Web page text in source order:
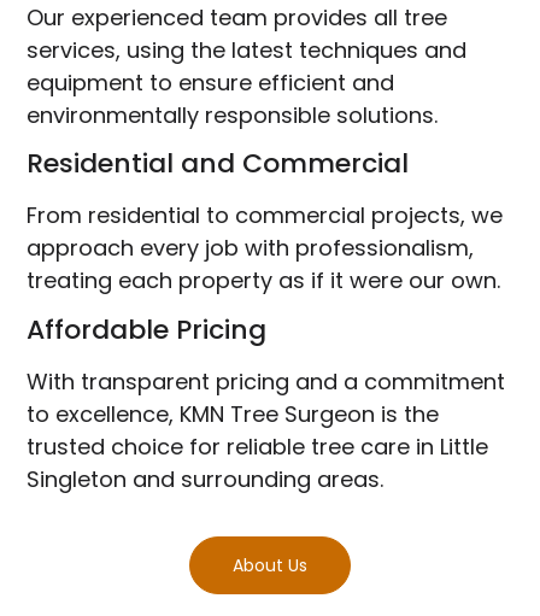
Our experienced team provides all tree
services, using the latest techniques and
equipment to ensure efficient and
environmentally responsible solutions.
Residential and Commercial
From residential to commercial projects, we
approach every job with professionalism,
treating each property as if it were our own.
Affordable Pricing
With transparent pricing and a commitment
to excellence, KMN Tree Surgeon is the
trusted choice for reliable tree care in Little
Singleton and surrounding areas.
About Us